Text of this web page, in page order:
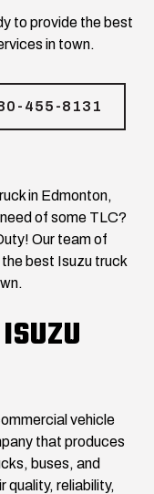
to provide the best
in town.
455-8131
in Edmonton,
of some TLC?
Our team of
best Isuzu truck
vehicle
that produces
buses, and
quality, reliability,